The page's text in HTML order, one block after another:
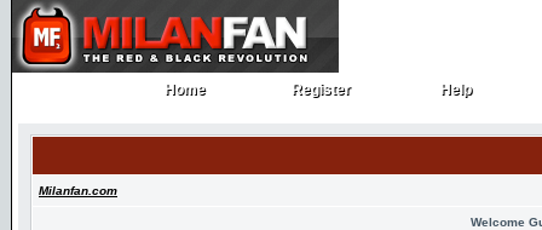
Home
Home Register
Register Help
Help
Milanfan.com
Welcome